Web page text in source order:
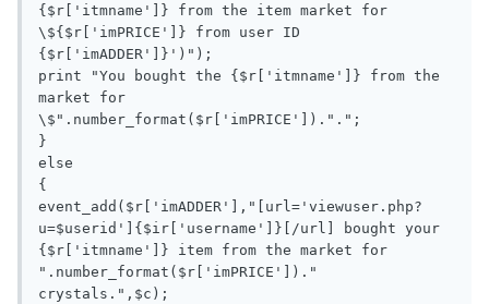
{$r['itmname']} from the item market for
\${$r['imPRICE']} from user ID
{$r['imADDER']}')");
print "You bought the {$r['itmname']} from the
market for
\$".number_format($r['imPRICE']).".";
}
else
{
event_add($r['imADDER'],"[url='viewuser.php?
u=$userid']{$ir['username']}[/url] bought your
{$r['itmname']} item from the market for
".number_format($r['imPRICE'])."
crystals.",$c);